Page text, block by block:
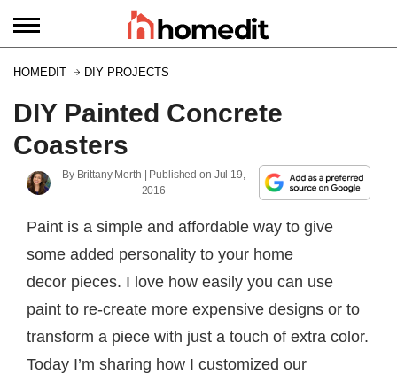
HOMEDIT DIY PROJECTS
DIY Painted Concrete
Coasters
By Brittany Merth | Published on Jul 19,
2016
Paint is a simple and affordable way to give
some added personality to your home
decor pieces. I love how easily you can use
paint to re-create more expensive designs or to
transform a piece with just a touch of extra color.
Today I’m sharing how I customized our